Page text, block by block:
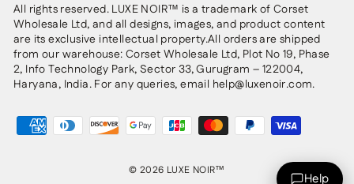
All rights reserved. LUXE NOIR™ is a trademark of Corset
Wholesale Ltd, and all designs, images, and product content
are its exclusive intellectual property.All orders are shipped
from our warehouse: Corset Wholesale Ltd, Plot No 19, Phase
2, Info Technology Park, Sector 33, Gurugram – 122004,
Haryana, India. For any queries, email help@luxenoir.com.
© 2026 LUXE NOIR™
Help